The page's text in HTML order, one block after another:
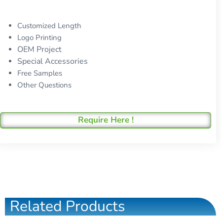
Customized Length
Logo Printing
OEM Project
Special Accessories
Free Samples
Other Questions
Require Here !
Related Products